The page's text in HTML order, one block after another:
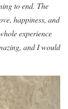
to end. The
happiness, and
experience
and I would